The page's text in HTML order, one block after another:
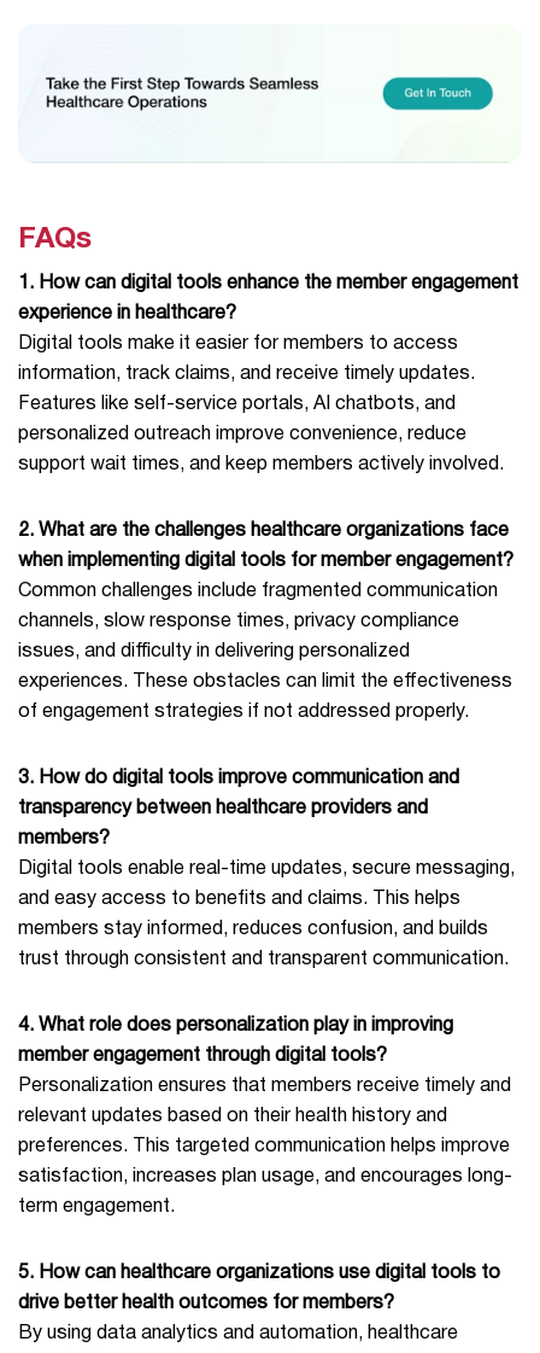
FAQs
1. How can digital tools enhance the member engagement
experience in healthcare?
Digital tools make it easier for members to access
information, track claims, and receive timely updates.
Features like self-service portals, AI chatbots, and
personalized outreach improve convenience, reduce
support wait times, and keep members actively involved.
2. What are the challenges healthcare organizations face
when implementing digital tools for member engagement?
Common challenges include fragmented communication
channels, slow response times, privacy compliance
issues, and difficulty in delivering personalized
experiences. These obstacles can limit the effectiveness
of engagement strategies if not addressed properly.
3. How do digital tools improve communication and
transparency between healthcare providers and
members?
Digital tools enable real-time updates, secure messaging,
and easy access to benefits and claims. This helps
members stay informed, reduces confusion, and builds
trust through consistent and transparent communication.
4. What role does personalization play in improving
member engagement through digital tools?
Personalization ensures that members receive timely and
relevant updates based on their health history and
preferences. This targeted communication helps improve
satisfaction, increases plan usage, and encourages long-
term engagement.
5. How can healthcare organizations use digital tools to
drive better health outcomes for members?
By using data analytics and automation, healthcare